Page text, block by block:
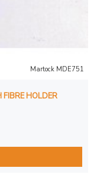
Martock MDE751
HOLDER